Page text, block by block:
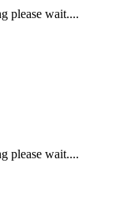
please wait....
please wait....